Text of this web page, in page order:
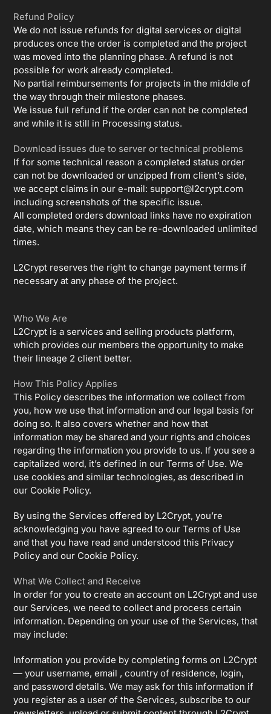
Refund Policy
We do not issue refunds for digital services or digital
produces once the order is completed and the project
was moved into the planning phase. A refund is not
possible for work already completed.
No partial reimbursements for projects in the middle of
the way through their milestone phases.
We issue full refund if the order can not be completed
and while it is still in Processing status.
Download issues due to server or technical problems
If for some technical reason a completed status order
can not be downloaded or unzipped from client’s side,
we accept claims in our e-mail: support@l2crypt.com
including screenshots of the specific issue.
All completed orders download links have no expiration
date, which means they can be re-downloaded unlimited
times.
L2Crypt reserves the right to change payment terms if
necessary at any phase of the project.
Who We Are
L2Crypt is a services and selling products platform,
which provides our members the opportunity to make
their lineage 2 client better.
How This Policy Applies
This Policy describes the information we collect from
you, how we use that information and our legal basis for
doing so. It also covers whether and how that
information may be shared and your rights and choices
regarding the information you provide to us. If you see a
capitalized word, it’s defined in our Terms of Use. We
use cookies and similar technologies, as described in
our Cookie Policy.
By using the Services offered by L2Crypt, you’re
acknowledging you have agreed to our Terms of Use
and that you have read and understood this Privacy
Policy and our Cookie Policy.
What We Collect and Receive
In order for you to create an account on L2Crypt and use
our Services, we need to collect and process certain
information. Depending on your use of the Services, that
may include:
Information you provide by completing forms on L2Crypt
— your username, email , country of residence, login,
and password details. We may ask for this information if
you register as a user of the Services, subscribe to our